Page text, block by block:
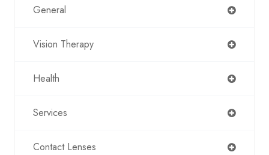
General
Vision Therapy
Health
Services
Contact Lenses